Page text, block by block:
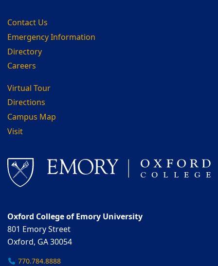
Contact Us
Emergency Information
Directory
Careers
Virtual Tour
Directions
Campus Map
Visit
Oxford College of Emory University
801 Emory Street
Oxford, GA 30054
770.784.8888